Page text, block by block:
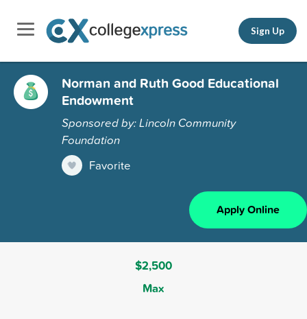
Sign Up
Norman and Ruth Good Educational
Endowment
Sponsored by: Lincoln Community
Foundation
Favorite
Apply Online
$2,500
Max